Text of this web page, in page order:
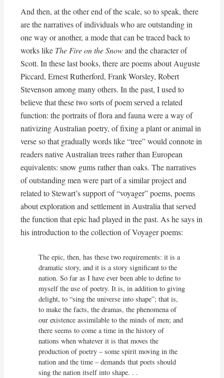
And then, at the other end of the scale, so to speak, there
are the narratives of individuals who are outstanding in
one way or another, a mode that can be traced back to
works like The Fire on the Snowand the character of
Scott. In these last books, there are poems about Auguste
Piccard, Ernest Rutherford, Frank Worsley, Robert
Stevenson among many others. In the past, I used to
believe that these two sorts of poem served a related
function: the portraits of flora and fauna were a way of
nativizing Australian poetry, of fixing a plant or animal in
verse so that gradually words like “tree” would connote in
readers native Australian trees rather than European
equivalents: snow gums rather than oaks. The narratives
of outstanding men were part of a similar project and
related to Stewart’s support of “voyager” poems, poems
about exploration and settlement in Australia that served
the function that epic had played in the past. As he says in
his introduction to the collection of Voyager poems:
The epic, then, has these two requirements: it is a
dramatic story, and it is a story significant to the
nation. So far as I have ever been able to define to
myself the use of poetry. It is, in addition to giving
delight, to “sing the universe into shape”; that is,
to make the facts, the dramas, the phenomena of
our existence assimilable to the minds of men; and
there seems to come a time in the history of
nations when whatever it is that moves the
production of poetry – some spirit moving in the
nation and the time – demands that poets should
sing the nation itself into shape. . .